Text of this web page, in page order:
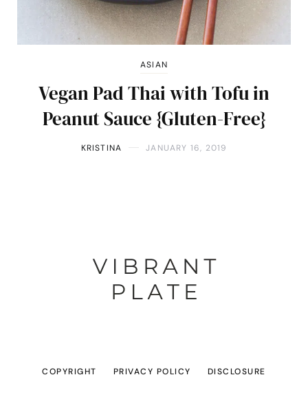
ASIAN
Vegan Pad Thai with Tofu in
Peanut Sauce {Gluten-Free}
KRISTINA JANUARY 16, 2019
COPYRIGHT PRIVACY POLICY DISCLOSURE